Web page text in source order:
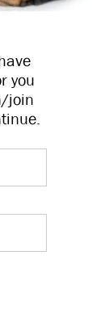
you
join